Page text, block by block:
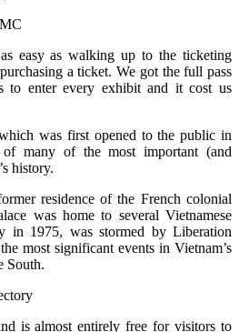
easy as walking up to the ticketing
a ticket. We got the full pass
to enter every exhibit and it cost us
was first opened to the public in
of many of the most important (and
history.
residence of the French colonial
was home to several Vietnamese
in 1975, was stormed by Liberation
most significant events in Vietnam’s
South.
is almost entirely free for visitors to